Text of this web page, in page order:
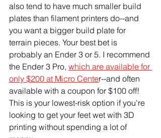
also tend to have much smaller build
plates than filament printers do--and
you want a bigger build plate for
terrain pieces. Your best bet is
probably an Ender 3 or 5. I recommend
the Ender 3 Pro, which are available for
only $200 at Micro Center--and often
available with a coupon for $100 off!
This is your lowest-risk option if you're
looking to get your feet wet with 3D
printing without spending a lot of